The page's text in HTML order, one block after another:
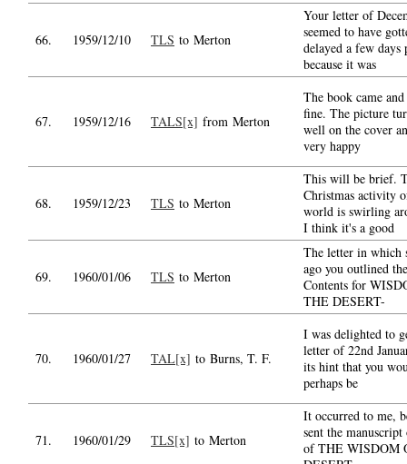
66. 1959/12/10 TLS to Merton
Your letter of
seemed to have
delayed a few days
because it was
67. 1959/12/16 TALS[x] from Merton
The book came
fine. The picture
well on the cover
very happy
68. 1959/12/23 TLS to Merton
This will be brief.
Christmas activity
world is swirling
I think it's a good
69. 1960/01/06 TLS to Merton
The letter in which
ago you outlined
Contents for
THE DESERT-
70. 1960/01/27 TAL[x] to Burns, T. F.
I was delighted to
letter of 22nd
its hint that you
perhaps be
71. 1960/01/29 TLS[x] to Merton
It occurred to me,
sent the
of THE WISDOM